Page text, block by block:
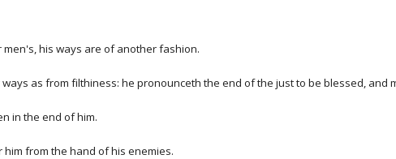
his ways are of another fashion.
as from filthiness: he pronounceth the end of the just to be blessed, and
in the end of him.
him from the hand of his enemies.